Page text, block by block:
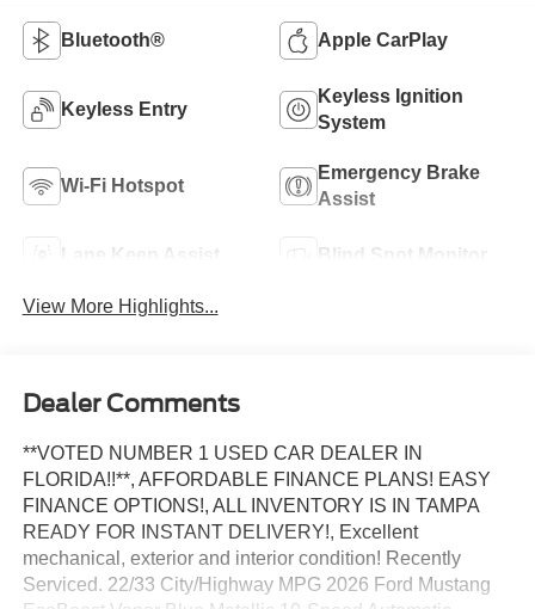
Bluetooth® Apple CarPlay
Keyless Entry
Keyless Ignition
System
Wi-Fi Hotspot
Emergency Brake
Assist
Lane Keep Assist Blind Spot Monitor
View More Highlights...
Dealer Comments
**VOTED NUMBER 1 USED CAR DEALER IN
FLORIDA!!**, AFFORDABLE FINANCE PLANS! EASY
FINANCE OPTIONS!, ALL INVENTORY IS IN TAMPA
READY FOR INSTANT DELIVERY!, Excellent
mechanical, exterior and interior condition! Recently
Serviced. 22/33 City/Highway MPG 2026 Ford Mustang